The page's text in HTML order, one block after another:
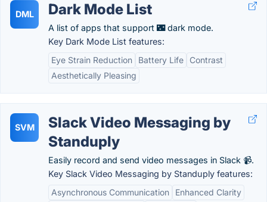
DML Dark Mode List
A list of apps that support 🌃 dark mode.
Key Dark Mode List features:
Eye Strain Reduction
Battery Life
Contrast
Aesthetically Pleasing
SVM
Slack Video Messaging by
Standuply
Easily record and send video messages in Slack 📹.
Key Slack Video Messaging by Standuply features:
Asynchronous Communication
Enhanced Clarity